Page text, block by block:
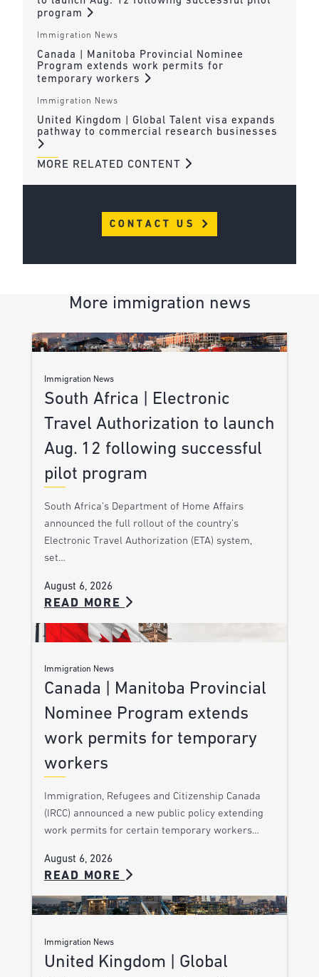
program
Immigration News
Canada | Manitoba Provincial Nominee
Program extends work permits for
temporary workers
Immigration News
United Kingdom | Global Talent visa expands
pathway to commercial research businesses
MORE RELATED CONTENT
CONTACT US
More immigration news
Immigration News
South Africa | Electronic
Travel Authorization to launch
Aug. 12 following successful
pilot program
South Africa’s Department of Home Affairs
announced the full rollout of the country’s
Electronic Travel Authorization (ETA) system,
set…
August 6, 2026
READ MORE
Immigration News
Canada | Manitoba Provincial
Nominee Program extends
work permits for temporary
workers
Immigration, Refugees and Citizenship Canada
(IRCC) announced a new public policy extending
work permits for certain temporary workers…
August 6, 2026
READ MORE
Immigration News
United Kingdom | Global